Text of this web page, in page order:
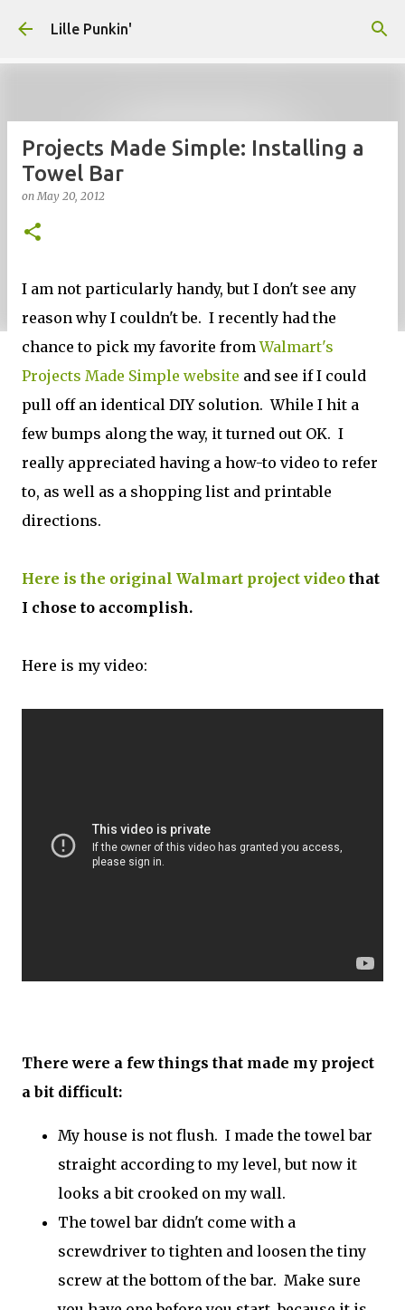
Lille Punkin'
Projects Made Simple: Installing a
Towel Bar
onMay 20, 2012
I am not particularly handy, but I don't see any
reason why I couldn't be. I recently had the
chance to pick my favorite fromWalmart's
Projects Made Simple website and see if I could
pull off an identical DIY solution. While I hit a
few bumps along the way, it turned out OK. I
really appreciated having a how-to video to refer
to, as well as a shopping list and printable
directions.
Here is the original Walmart project video that
I chose to accomplish.
Here is my video:
There were a few things that made my project
a bit difficult:
My house is not flush. I made the towel bar
straight according to my level, but now it
looks a bit crooked on my wall.
The towel bar didn't come with a
screwdriver to tighten and loosen the tiny
screw at the bottom of the bar. Make sure